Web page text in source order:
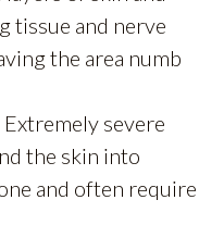
tissue and nerve
the area numb
Extremely severe
the skin into
and often require